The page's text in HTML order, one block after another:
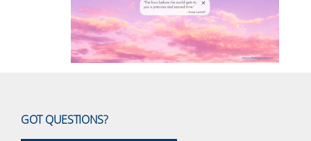
GOT QUESTIONS?